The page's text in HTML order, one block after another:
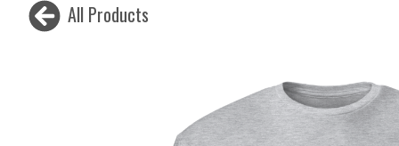
All Products